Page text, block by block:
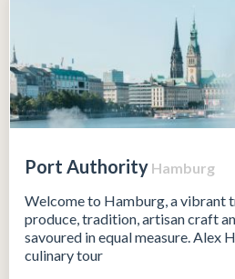
Port Authority Hamburg
Welcome to Hamburg, a vibrant
produce, tradition, artisan craft
savoured in equal measure. Alex
culinary tour